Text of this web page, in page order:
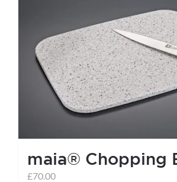
variants.
The
options
may
be
chosen
on
the
product
maia® Chopping
£70.00